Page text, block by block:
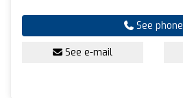
See phone
See e-mail